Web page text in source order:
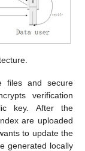
files and secure
verification
key. After the
are uploaded
to update the
generated locally